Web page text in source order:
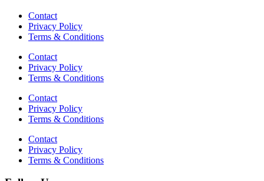
Contact
Privacy Policy
Terms & Conditions
Contact
Privacy Policy
Terms & Conditions
Contact
Privacy Policy
Terms & Conditions
Contact
Privacy Policy
Terms & Conditions